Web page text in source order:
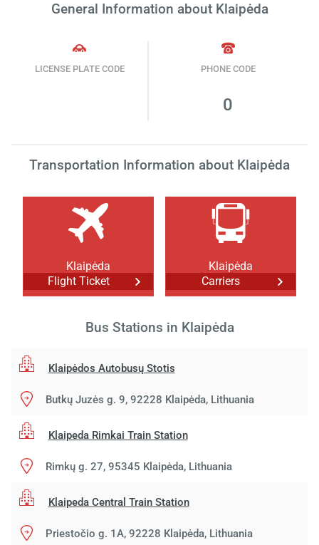
General Information about Klaipėda
LICENSE PLATE CODE PHONE CODE
0
Transportation Information about Klaipėda
Klaipėda
Flight Ticket
Klaipėda
Carriers
Bus Stations in Klaipėda
Klaipėdos Autobusų Stotis
Butkų Juzės g. 9, 92228 Klaipėda, Lithuania
Klaipeda Rimkai Train Station
Rimkų g. 27, 95345 Klaipėda, Lithuania
Klaipeda Central Train Station
Priestočio g. 1A, 92228 Klaipėda, Lithuania